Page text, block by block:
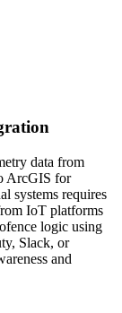
data from
ArcGIS for
systems requires
IoT platforms
logic using
Slack, or
and